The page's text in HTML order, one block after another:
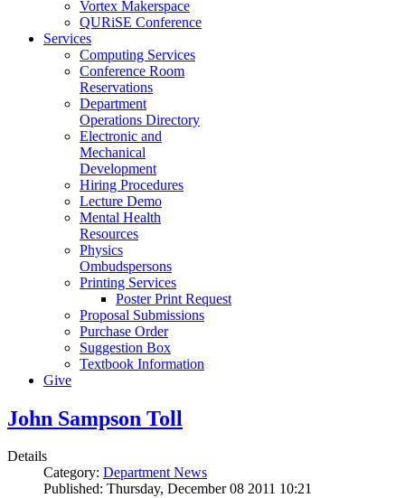
Vortex Makerspace
QURiSE Conference
Services
Computing Services
Conference Room
Reservations
Department
Operations Directory
Electronic and
Mechanical
Development
Hiring Procedures
Lecture Demo
Mental Health
Resources
Physics
Ombudspersons
Printing Services
Poster Print Request
Proposal Submissions
Purchase Order
Suggestion Box
Textbook Information
Give
John Sampson Toll
Details
Category: Department News
Published: Thursday, December 08 2011 10:21